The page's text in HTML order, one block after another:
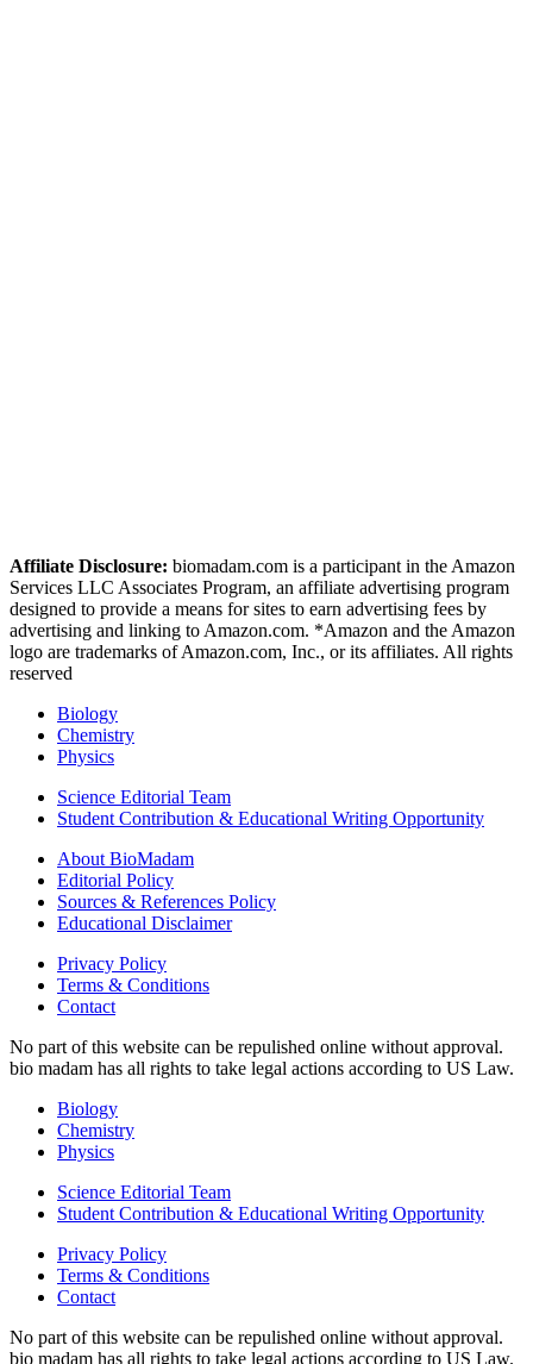
Affiliate Disclosure: biomadam.com is a participant in the Amazon
Services LLC Associates Program, an affiliate advertising program
designed to provide a means for sites to earn advertising fees by
advertising and linking to Amazon.com. *Amazon and the Amazon
logo are trademarks of Amazon.com, Inc., or its affiliates. All rights
reserved
Biology
Chemistry
Physics
Science Editorial Team
Student Contribution & Educational Writing Opportunity
About BioMadam
Editorial Policy
Sources & References Policy
Educational Disclaimer
Privacy Policy
Terms & Conditions
Contact
No part of this website can be repulished online without approval.
bio madam has all rights to take legal actions according to US Law.
Biology
Chemistry
Physics
Science Editorial Team
Student Contribution & Educational Writing Opportunity
Privacy Policy
Terms & Conditions
Contact
No part of this website can be repulished online without approval.
bio madam has all rights to take legal actions according to US Law.